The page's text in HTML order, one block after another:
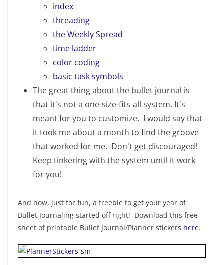
index
threading
the Weekly Spread
time ladder
color coding
basic task symbols
The great thing about the bullet journal is
that it's not a one-size-fits-all system. It's
meant for you to customize. I would say that
it took me about a month to find the groove
that worked for me. Don't get discouraged!
Keep tinkering with the system until it work
for you!
And now, just for fun, a freebie to get your year of
Bullet Journaling started off right! Download this free
sheet of printable Bullet Journal/Planner stickers here.